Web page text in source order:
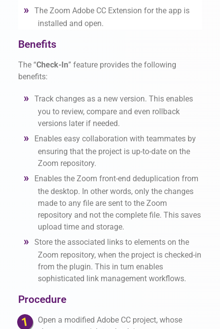
The Zoom Adobe CC Extension for the app is
installed and open.
Benefits
The “Check-In” feature provides the following
benefits:
Track changes as a new version. This enables
you to review, compare and even rollback
versions later if needed.
Enables easy collaboration with teammates by
ensuring that the project is up-to-date on the
Zoom repository.
Enables the Zoom front-end deduplication from
the desktop. In other words, only the changes
made to any file are sent to the Zoom
repository and not the complete file. This saves
upload time and storage.
Store the associated links to elements on the
Zoom repository, when the project is checked-in
from the plugin. This in turn enables
sophisticated link management workflows.
Procedure
Open a modified Adobe CC project, whose